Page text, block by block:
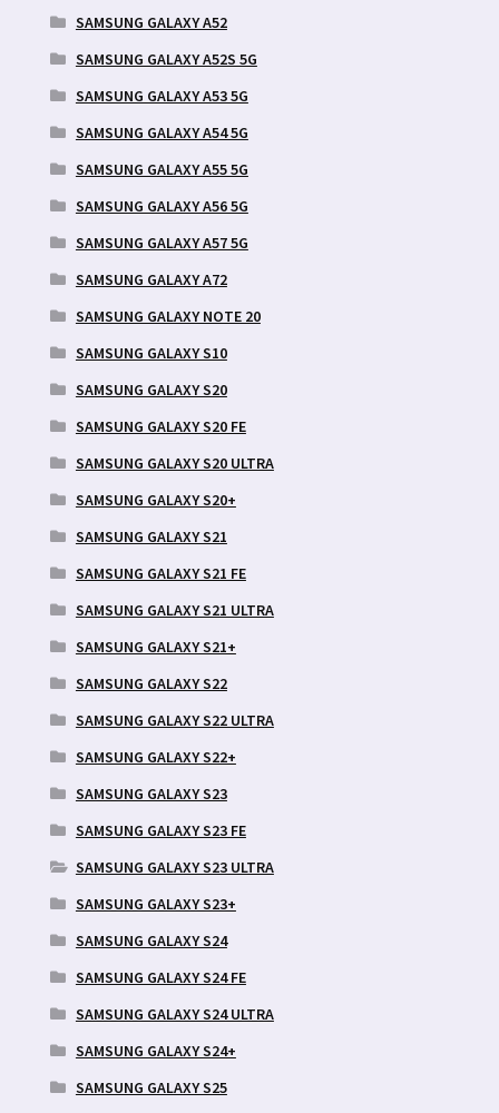
SAMSUNG GALAXY A52
SAMSUNG GALAXY A52S 5G
SAMSUNG GALAXY A53 5G
SAMSUNG GALAXY A54 5G
SAMSUNG GALAXY A55 5G
SAMSUNG GALAXY A56 5G
SAMSUNG GALAXY A57 5G
SAMSUNG GALAXY A72
SAMSUNG GALAXY NOTE 20
SAMSUNG GALAXY S10
SAMSUNG GALAXY S20
SAMSUNG GALAXY S20 FE
SAMSUNG GALAXY S20 ULTRA
SAMSUNG GALAXY S20+
SAMSUNG GALAXY S21
SAMSUNG GALAXY S21 FE
SAMSUNG GALAXY S21 ULTRA
SAMSUNG GALAXY S21+
SAMSUNG GALAXY S22
SAMSUNG GALAXY S22 ULTRA
SAMSUNG GALAXY S22+
SAMSUNG GALAXY S23
SAMSUNG GALAXY S23 FE
SAMSUNG GALAXY S23 ULTRA
SAMSUNG GALAXY S23+
SAMSUNG GALAXY S24
SAMSUNG GALAXY S24 FE
SAMSUNG GALAXY S24 ULTRA
SAMSUNG GALAXY S24+
SAMSUNG GALAXY S25